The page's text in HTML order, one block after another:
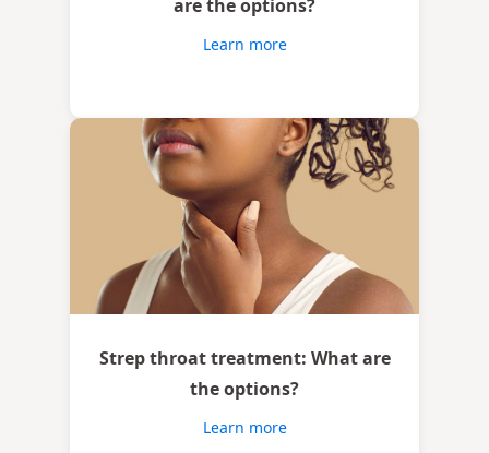
are the options?
Learn more
Strep throat treatment: What are
the options?
Learn more